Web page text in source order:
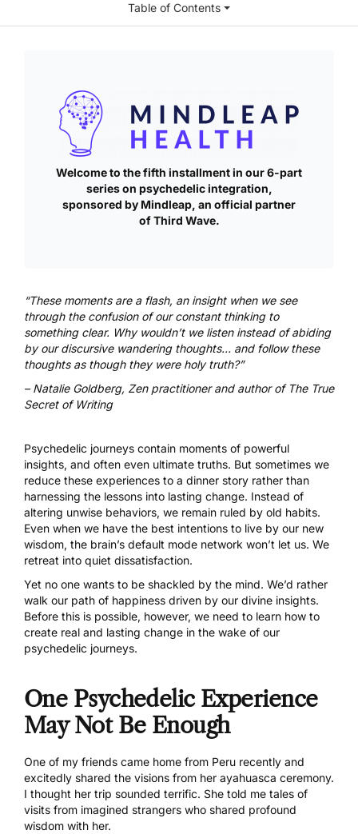
Welcome to the fifth installment in our 6-part
series on psychedelic integration,
sponsored by Mindleap, an official partner
of Third Wave.
“These moments are a flash, an insight when we see
through the confusion of our constant thinking to
something clear. Why wouldn’t we listen instead of abiding
by our discursive wandering thoughts… and follow these
thoughts as though they were holy truth?”
–Natalie Goldberg, Zen practitioner and author of The True
Secret of Writing
Psychedelic journeys contain moments of powerful
insights, and often even ultimate truths. But sometimes we
reduce these experiences to a dinner story rather than
harnessing the lessons into lasting change. Instead of
altering unwise behaviors, we remain ruled by old habits.
Even when we have the best intentions to live by our new
wisdom, the brain’s default mode network won’t let us. We
retreat into quiet dissatisfaction.
Yet no one wants to be shackled by the mind. We’d rather
walk our path of happiness driven by our divine insights.
Before this is possible, however, we need to learn how to
create real and lasting change in the wake of our
psychedelic journeys.
One Psychedelic Experience
May Not Be Enough
One of my friends came home from Peru recently and
excitedly shared the visions from her ayahuasca ceremony.
I thought her trip sounded terrific. She told me tales of
visits from imagined strangers who shared profound
wisdom with her.
Table of Contents